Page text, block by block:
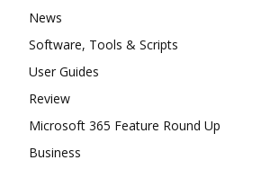
News
Software, Tools & Scripts
User Guides
Review
Microsoft 365 Feature Round Up
Business